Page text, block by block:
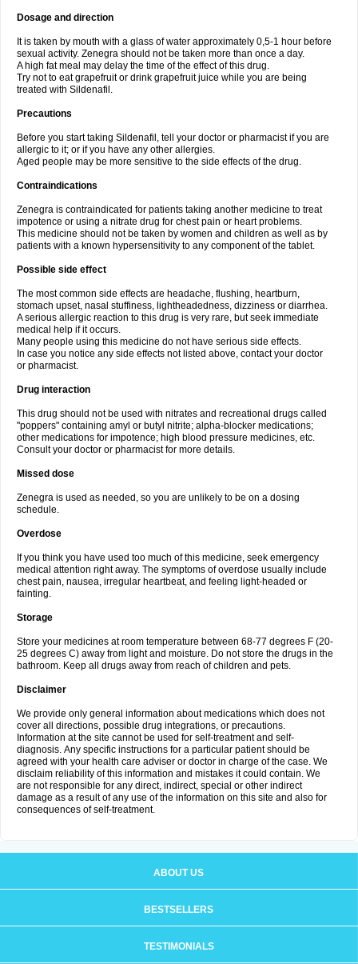
Dosage and direction
It is taken by mouth with a glass of water approximately 0,5-1 hour before
sexual activity. Zenegra should not be taken more than once a day.
A high fat meal may delay the time of the effect of this drug.
Try not to eat grapefruit or drink grapefruit juice while you are being
treated with Sildenafil.
Precautions
Before you start taking Sildenafil, tell your doctor or pharmacist if you are
allergic to it; or if you have any other allergies.
Aged people may be more sensitive to the side effects of the drug.
Contraindications
Zenegra is contraindicated for patients taking another medicine to treat
impotence or using a nitrate drug for chest pain or heart problems.
This medicine should not be taken by women and children as well as by
patients with a known hypersensitivity to any component of the tablet.
Possible side effect
The most common side effects are headache, flushing, heartburn,
stomach upset, nasal stuffiness, lightheadedness, dizziness or diarrhea.
A serious allergic reaction to this drug is very rare, but seek immediate
medical help if it occurs.
Many people using this medicine do not have serious side effects.
In case you notice any side effects not listed above, contact your doctor
or pharmacist.
Drug interaction
This drug should not be used with nitrates and recreational drugs called
"poppers" containing amyl or butyl nitrite; alpha-blocker medications;
other medications for impotence; high blood pressure medicines, etc.
Consult your doctor or pharmacist for more details.
Missed dose
Zenegra is used as needed, so you are unlikely to be on a dosing
schedule.
Overdose
If you think you have used too much of this medicine, seek emergency
medical attention right away. The symptoms of overdose usually include
chest pain, nausea, irregular heartbeat, and feeling light-headed or
fainting.
Storage
Store your medicines at room temperature between 68-77 degrees F (20-
25 degrees C) away from light and moisture. Do not store the drugs in the
bathroom. Keep all drugs away from reach of children and pets.
Disclaimer
We provide only general information about medications which does not
cover all directions, possible drug integrations, or precautions.
Information at the site cannot be used for self-treatment and self-
diagnosis. Аnу specific instructions for a particular patient should be
agreed with your health care adviser or doctor in charge of the case. We
disclaim reliability of this information and mistakes it could contain. We
are not responsible for any direct, indirect, special or other indirect
damage as a result of any use of the information on this site and also for
consequences of self-treatment.
ABOUT US
BESTSELLERS
TESTIMONIALS